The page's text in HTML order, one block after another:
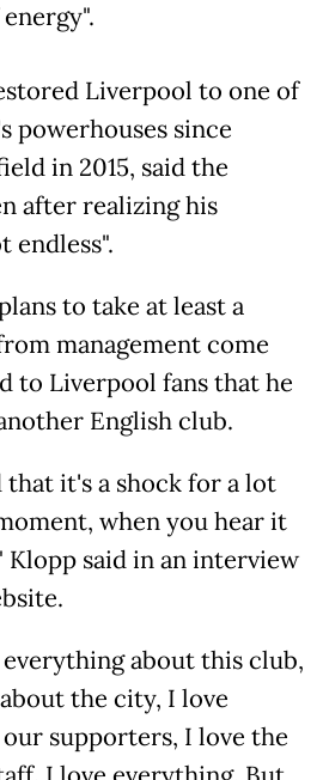
Liverpool to one of
powerhouses since
in 2015, said the
after realizing his
endless".
to take at least a
management come
to Liverpool fans that he
English club.
that it's a shock for a lot
when you hear it
said in an interview
about this club,
the city, I love
supporters, I love the